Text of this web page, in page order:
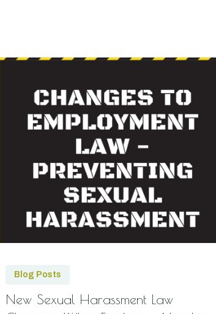
Blog Posts
New Sexual Harassment Law